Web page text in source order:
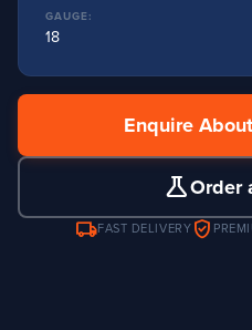
GAUGE:
18
Enquire
scienceOrder
local_shippingFAST DELIVERY verified_user